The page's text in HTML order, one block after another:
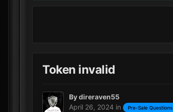
Token invalid
Bydireraven55
April 26, 2024 in Pre-Sale